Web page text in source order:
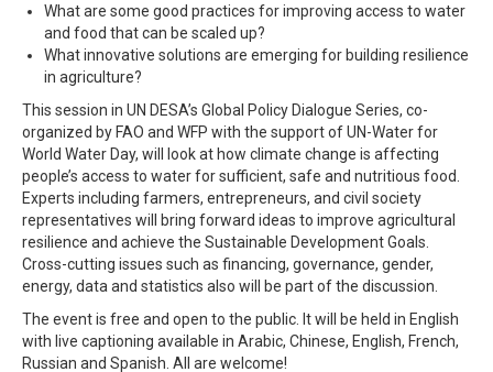
What are some good practices for improving access to water
and food that can be scaled up?
What innovative solutions are emerging for building resilience
in agriculture?
This session in UN DESA’s Global Policy Dialogue Series, co-
organized by FAO and WFP with the support of UN-Water for
World Water Day, will look at how climate change is affecting
people’s access to water for sufficient, safe and nutritious food.
Experts including farmers, entrepreneurs, and civil society
representatives will bring forward ideas to improve agricultural
resilience and achieve the Sustainable Development Goals.
Cross-cutting issues such as financing, governance, gender,
energy, data and statistics also will be part of the discussion.
The event is free and open to the public. It will be held in English
with live captioning available in Arabic, Chinese, English, French,
Russian and Spanish. All are welcome!